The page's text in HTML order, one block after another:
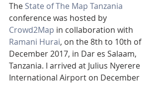
The State of The Map Tanzania
conference was hosted by
Crowd2Map in collaboration with
Ramani Hurai, on the 8th to 10th of
December 2017, in Dar es Salaam,
Tanzania. I arrived at Julius Nyerere
International Airport on December